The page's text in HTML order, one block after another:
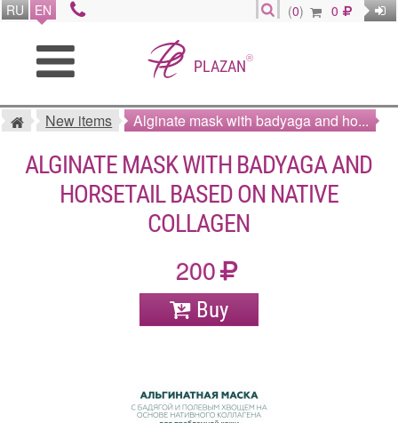
RU EN (0) 0
PLAZAN®
New items Alginate mask with badyaga and ho...
ALGINATE MASK WITH BADYAGA AND
HORSETAIL BASED ON NATIVE
COLLAGEN
200
Buy